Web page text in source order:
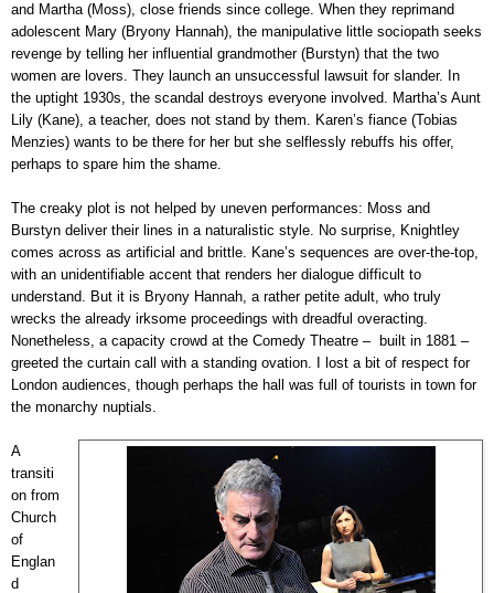
and Martha (Moss), close friends since college. When they reprimand
adolescent Mary (Bryony Hannah), the manipulative little sociopath seeks
revenge by telling her influential grandmother (Burstyn) that the two
women are lovers. They launch an unsuccessful lawsuit for slander. In
the uptight 1930s, the scandal destroys everyone involved. Martha’s Aunt
Lily (Kane), a teacher, does not stand by them. Karen’s fiance (Tobias
Menzies) wants to be there for her but she selflessly rebuffs his offer,
perhaps to spare him the shame.
The creaky plot is not helped by uneven performances: Moss and
Burstyn deliver their lines in a naturalistic style. No surprise, Knightley
comes across as artificial and brittle. Kane’s sequences are over-the-top,
with an unidentifiable accent that renders her dialogue difficult to
understand. But it is Bryony Hannah, a rather petite adult, who truly
wrecks the already irksome proceedings with dreadful overacting.
Nonetheless, a capacity crowd at the Comedy Theatre – built in 1881 –
greeted the curtain call with a standing ovation. I lost a bit of respect for
London audiences, though perhaps the hall was full of tourists in town for
the monarchy nuptials.
A
transiti
on from
Church
of
Englan
d